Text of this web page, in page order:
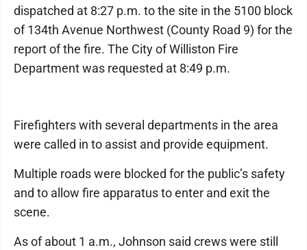
dispatched at 8:27 p.m. to the site in the 5100 block
of 134th Avenue Northwest (County Road 9) for the
report of the fire. The City of Williston Fire
Department was requested at 8:49 p.m.
Firefighters with several departments in the area
were called in to assist and provide equipment.
Multiple roads were blocked for the public’s safety
and to allow fire apparatus to enter and exit the
scene.
As of about 1 a.m., Johnson said crews were still